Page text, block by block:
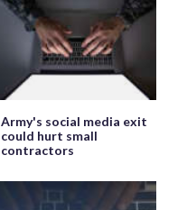
Army's social media exit
could hurt small
contractors